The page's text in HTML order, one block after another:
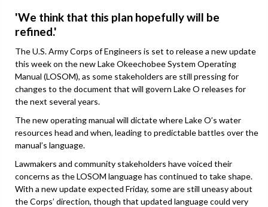
'We think that this plan hopefully will be
refined.'
The U.S. Army Corps of Engineers is set to release a new update
this week on the new Lake Okeechobee System Operating
Manual (LOSOM), as some stakeholders are still pressing for
changes to the document that will govern Lake O releases for
the next several years.
The new operating manual will dictate where Lake O’s water
resources head and when, leading to predictable battles over the
manual’s language.
Lawmakers and community stakeholders have voiced their
concerns as the LOSOM language has continued to take shape.
With a new update expected Friday, some are still uneasy about
the Corps’ direction, though that updated language could very